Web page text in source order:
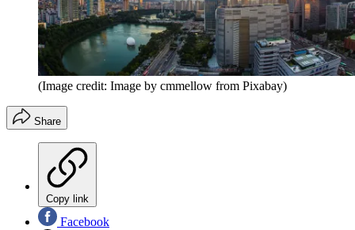
(Image credit: Image by cmmellow from Pixabay)
Share
Copy link
Facebook